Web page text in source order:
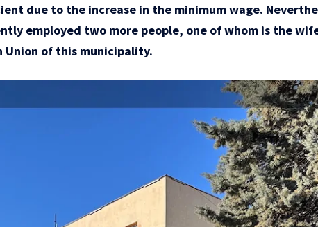
due to the increase in the minimum wage.
employed two more people, one of whom is the
of this municipality.